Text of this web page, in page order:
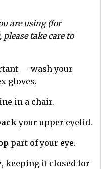
are using (for
take care to
— wash your
gloves.
in a chair.
your upper eyelid.
part of your eye.
keeping it closed for